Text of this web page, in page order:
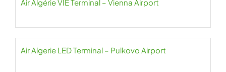
Air Algérie VIE Terminal – Vienna Airport
Air Algerie LED Terminal – Pulkovo Airport